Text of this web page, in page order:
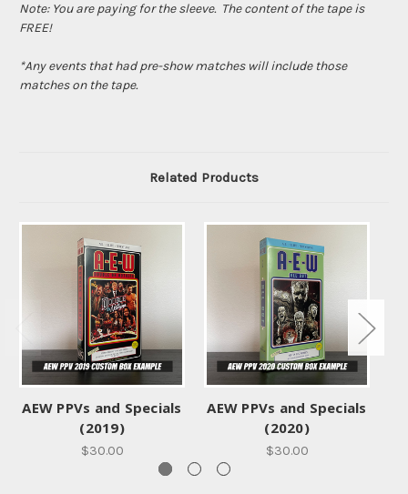
Note: You are paying for the sleeve. The content of the tape is
FREE!
*Any events that had pre-show matches will include those
matches on the tape.
Related Products
AEW PPVs and Specials
(2019)
$30.00
AEW PPVs and Specials
(2020)
$30.00